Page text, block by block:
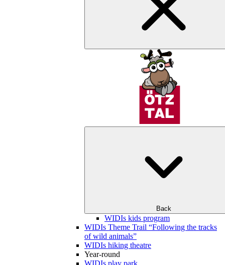
Back
WIDIs kids program
WIDIs Theme Trail “Following the tracks
of wild animals”
WIDIs hiking theatre
Year-round
WIDIs play park